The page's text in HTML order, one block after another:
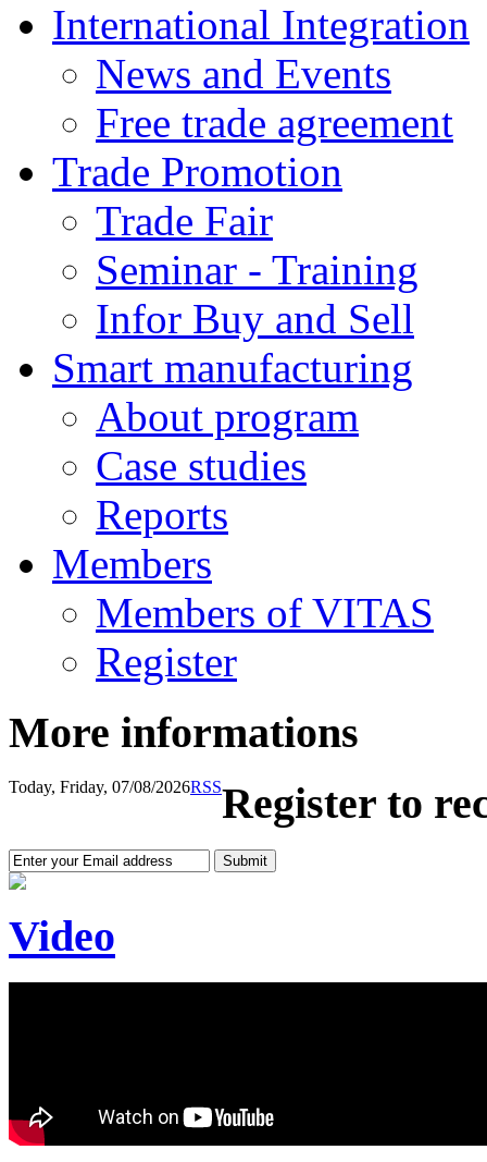
International Integration
News and Events
Free trade agreement
Trade Promotion
Trade Fair
Seminar - Training
Infor Buy and Sell
Smart manufacturing
About program
Case studies
Reports
Members
Members of VITAS
Register
More informations
Today, Friday, 07/08/2026RSSRegister to
Video